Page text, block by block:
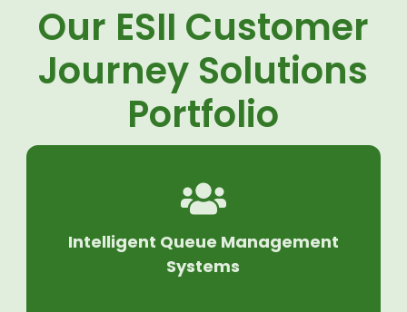
Our ESII Customer
Journey Solutions
Portfolio
Intelligent Queue Management
Systems